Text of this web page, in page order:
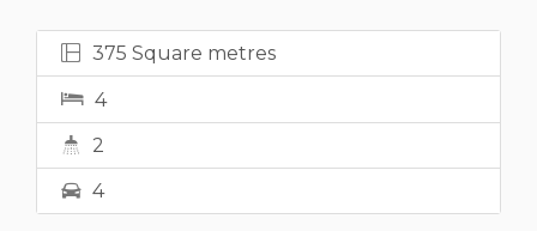
375 Square metres
4
2
4